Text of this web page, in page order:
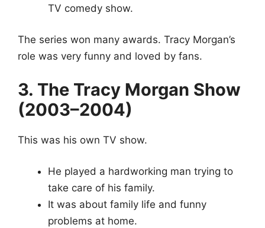
TV comedy show.
The series won many awards. Tracy Morgan’s
role was very funny and loved by fans.
3. The Tracy Morgan Show
(2003–2004)
This was his own TV show.
He played a hardworking man trying to
take care of his family.
It was about family life and funny
problems at home.